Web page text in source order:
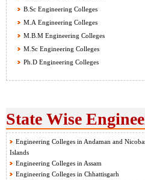
B.Sc Engineering Colleges
M.A Engineering Colleges
M.B.M Engineering Colleges
M.Sc Engineering Colleges
Ph.D Engineering Colleges
State Wise
Engineering Colleges in Andaman and
Islands
Engineering Colleges in Assam
Engineering Colleges in Chhattisgarh